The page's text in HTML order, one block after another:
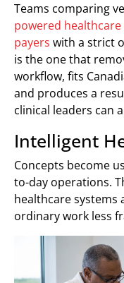
Teams comparing
powered
payers with a strict
is the one that
workflow, fits
and produces a
clinical leaders can
Intelligent
Concepts become
to-day operations.
healthcare systems
ordinary work less